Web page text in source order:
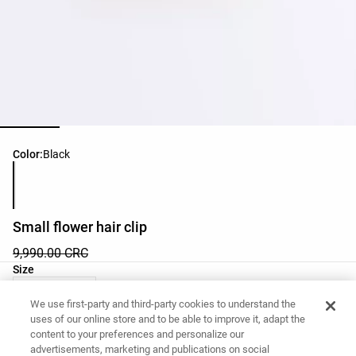
Color:Black
Product color list
Small flower hair clip
9,990.00 CRC
Size
Product size list
03 - One Size
Want to buy this item?
We use first-party and third-party cookies to understand the
uses of our online store and to be able to improve it, adapt the
content to your preferences and personalize our
advertisements, marketing and publications on social